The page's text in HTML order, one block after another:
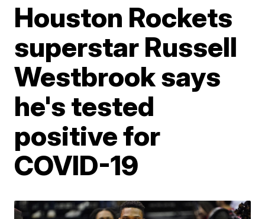
Houston Rockets
superstar Russell
Westbrook says
he's tested
positive for
COVID-19